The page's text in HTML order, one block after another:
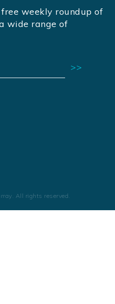
free weekly roundup of
wide range of
All rights reserved.